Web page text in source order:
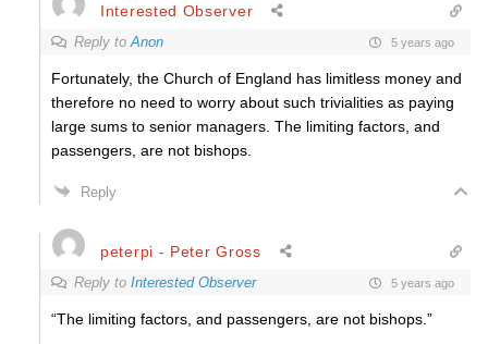
Interested Observer
Reply toAnon 5 years ago
Fortunately, the Church of England has limitless money and
therefore no need to worry about such trivialities as paying
large sums to senior managers. The limiting factors, and
passengers, are not bishops.
Reply
peterpi - Peter Gross
Reply to Interested Observer 5 years ago
“The limiting factors, and passengers, are not bishops.”